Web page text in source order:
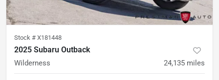
Stock # X181448
2025 Subaru Outback
Wilderness 24,135 miles